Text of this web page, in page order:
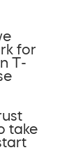
for
T-
take